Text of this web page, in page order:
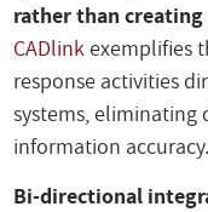
rather than
CADlinkexemplifies
response activities
systems,
information accuracy.
Bi-directional